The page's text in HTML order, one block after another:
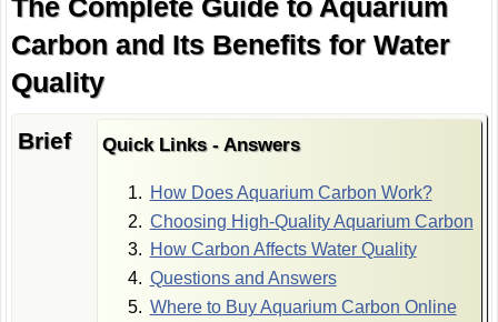
The Complete Guide to Aquarium
Carbon and Its Benefits for Water
Quality
Quick Links - Answers
How Does Aquarium Carbon Work?
Choosing High-Quality Aquarium Carbon
How Carbon Affects Water Quality
Questions and Answers
Where to Buy Aquarium Carbon Online
Brief